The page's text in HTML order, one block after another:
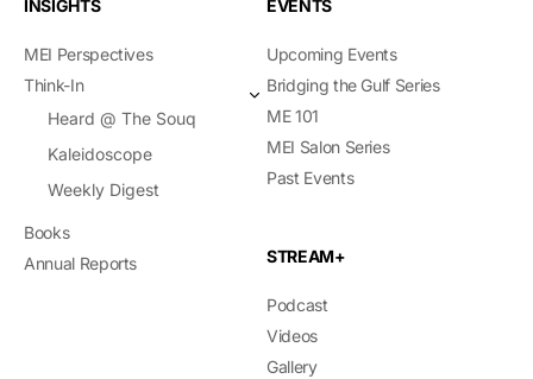
INSIGHTS
MEI Perspectives
Think-In
Heard @ The Souq
Kaleidoscope
Weekly Digest
Books
Annual Reports
EVENTS
Upcoming Events
Bridging the Gulf Series
ME 101
MEI Salon Series
Past Events
STREAM+
Podcast
Videos
Gallery